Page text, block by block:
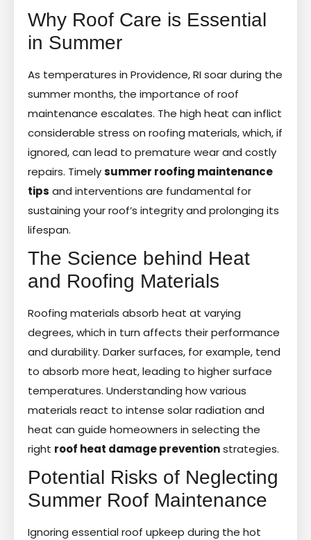
Why Roof Care is Essential
in Summer
As temperatures in Providence, RI soar during the
summer months, the importance of roof
maintenance escalates. The high heat can inflict
considerable stress on roofing materials, which, if
ignored, can lead to premature wear and costly
repairs. Timelysummer roofing maintenance
tips and interventions are fundamental for
sustaining your roof’s integrity and prolonging its
lifespan.
The Science behind Heat
and Roofing Materials
Roofing materials absorb heat at varying
degrees, which in turn affects their performance
and durability. Darker surfaces, for example, tend
to absorb more heat, leading to higher surface
temperatures. Understanding how various
materials react to intense solar radiation and
heat can guide homeowners in selecting the
right roof heat damage preventionstrategies.
Potential Risks of Neglecting
Summer Roof Maintenance
Ignoring essential roof upkeep during the hot